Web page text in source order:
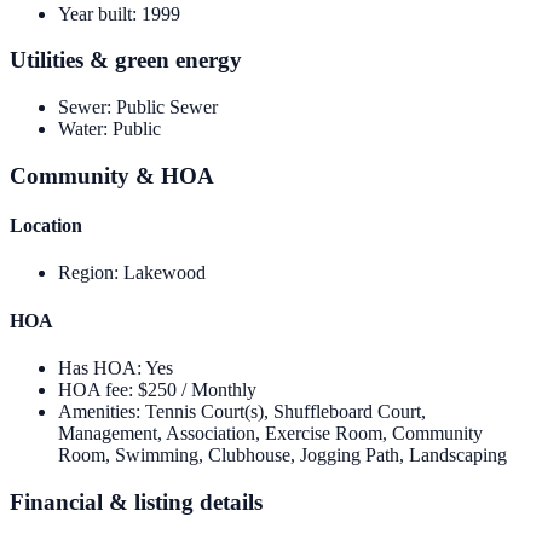
Year built: 1999
Utilities & green energy
Sewer: Public Sewer
Water: Public
Community & HOA
Location
Region: Lakewood
HOA
Has HOA: Yes
HOA fee: $250 / Monthly
Amenities: Tennis Court(s), Shuffleboard Court,
Management, Association, Exercise Room, Community
Room, Swimming, Clubhouse, Jogging Path, Landscaping
Financial & listing details